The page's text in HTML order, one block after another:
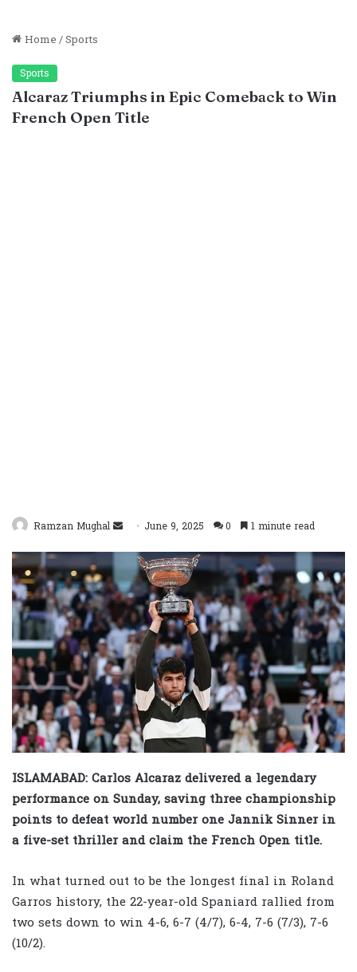
Home/Sports
Sports
Alcaraz Triumphs in Epic Comeback to Win
French Open Title
Ramzan Mughal
Send
email
June 9, 2025 0 1 minute read
ISLAMABAD: Carlos Alcaraz delivered a legendary
performance on Sunday, saving three championship
points to defeat world number one Jannik Sinner in
a five-set thriller and claim the French Open title.
In what turned out to be the longest final in Roland
Garros history, the 22-year-old Spaniard rallied from
two sets down to win 4-6, 6-7 (4/7), 6-4, 7-6 (7/3), 7-6
(10/2).